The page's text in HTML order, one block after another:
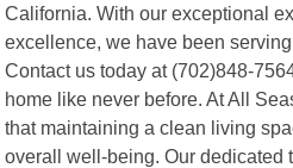
California. With our exceptional
excellence, we have been
Contact us today at (702)848-
home like never before. At All
that maintaining a clean living
overall well-being. Our dedicated